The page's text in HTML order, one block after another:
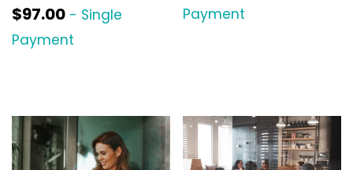
$97.00 - Single
Payment
Payment